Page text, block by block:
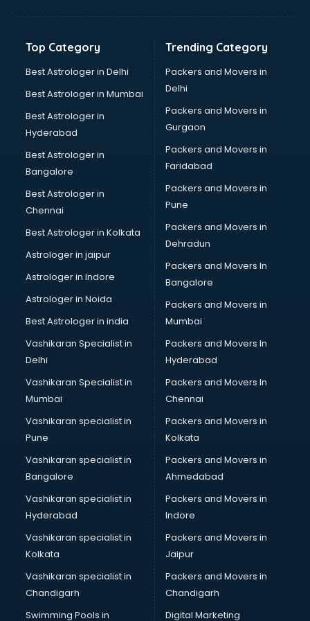
Max store in visakhapatnam
Mi store in visakhapatnam
Mi Tv store in visakhapatnam
Nykaa store in visakhapatnam
Oneplus store in visakhapatnam
Online book store in visakhapatnam
Pepperfry store in visakhapatnam
Pet store in visakhapatnam
Realme store in visakhapatnam
Reliance Digital store in visakhapatnam
Sabyasachi store in visakhapatnam
Sephora store in visakhapatnam
Shein store in visakhapatnam
Supplement store in visakhapatnam
Tiles store in visakhapatnam
Under Armour store in visakhapatnam
Uniqlo store in visakhapatnam
Vans store in visakhapatnam
Vestige store in visakhapatnam
Victoria Secret store in visakhapatnam
Zivame store in visakhapatnam
Top Category
Best Astrologer in Delhi
Best Astrologer in Mumbai
Best Astrologer in
Hyderabad
Best Astrologer in
Bangalore
Best Astrologer in
Chennai
Best Astrologer in Kolkata
Astrologer in jaipur
Astrologer in Indore
Astrologer in Noida
Best Astrologer in india
Vashikaran Specialist in
Delhi
Vashikaran Specialist in
Mumbai
Vashikaran specialist in
Pune
Vashikaran specialist in
Bangalore
Vashikaran specialist in
Hyderabad
Vashikaran specialist in
Kolkata
Vashikaran specialist in
Chandigarh
Swimming Pools in
Trending Category
Packers and Movers in
Delhi
Packers and Movers in
Gurgaon
Packers and Movers in
Faridabad
Packers and Movers in
Pune
Packers and Movers in
Dehradun
Packers and Movers In
Bangalore
Packers and Movers in
Mumbai
Packers and Movers In
Hyderabad
Packers and Movers In
Chennai
Packers and Movers in
Kolkata
Packers and Movers in
Ahmedabad
Packers and Movers in
Indore
Packers and Movers in
Jaipur
Packers and Movers in
Chandigarh
Digital Marketing